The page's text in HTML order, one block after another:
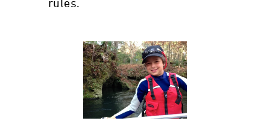
rules.